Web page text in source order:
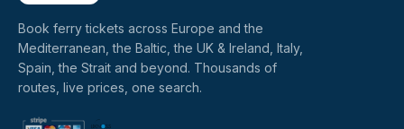
Book ferry tickets across Europe and the
Mediterranean, the Baltic, the UK & Ireland, Italy,
Spain, the Strait and beyond. Thousands of
routes, live prices, one search.